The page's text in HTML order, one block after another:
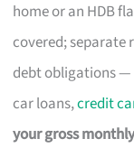
home or an HDB
covered; separate
debt obligations —
car loans,credit
your gross